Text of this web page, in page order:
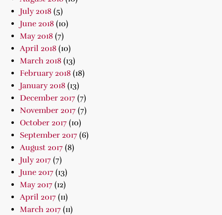
July 2018 (5)
June 2018 (10)
May 2018 (7)
April 2018 (10)
March 2018 (13)
February 2018 (18)
January 2018 (13)
December 2017 (7)
November 2017 (7)
October 2017 (10)
September 2017 (6)
August 2017 (8)
July 2017 (7)
June 2017 (13)
May 2017 (12)
April 2017 (11)
March 2017 (11)